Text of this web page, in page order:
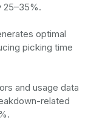
25–35%.
optimal
picking time
and usage data
related